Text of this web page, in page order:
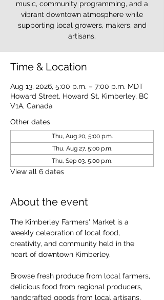
music, community programming, and a
vibrant downtown atmosphere while
supporting local growers, makers, and
artisans.
Time & Location
Aug 13, 2026, 5:00 p.m. – 7:00 p.m. MDT
Howard Street, Howard St, Kimberley, BC
V1A, Canada
Other dates
Thu, Aug 20, 5:00 p.m.
Thu, Aug 27, 5:00 p.m.
Thu, Sep 03, 5:00 p.m.
View all 6 dates
About the event
The Kimberley Farmers' Market is a
weekly celebration of local food,
creativity, and community held in the
heart of downtown Kimberley.
Browse fresh produce from local farmers,
delicious food from regional producers,
handcrafted goods from local artisans,